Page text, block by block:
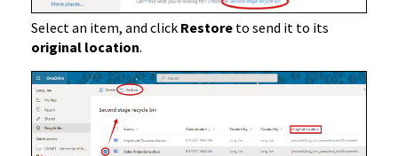
Select an item, and click Restore to send it to its
original location.